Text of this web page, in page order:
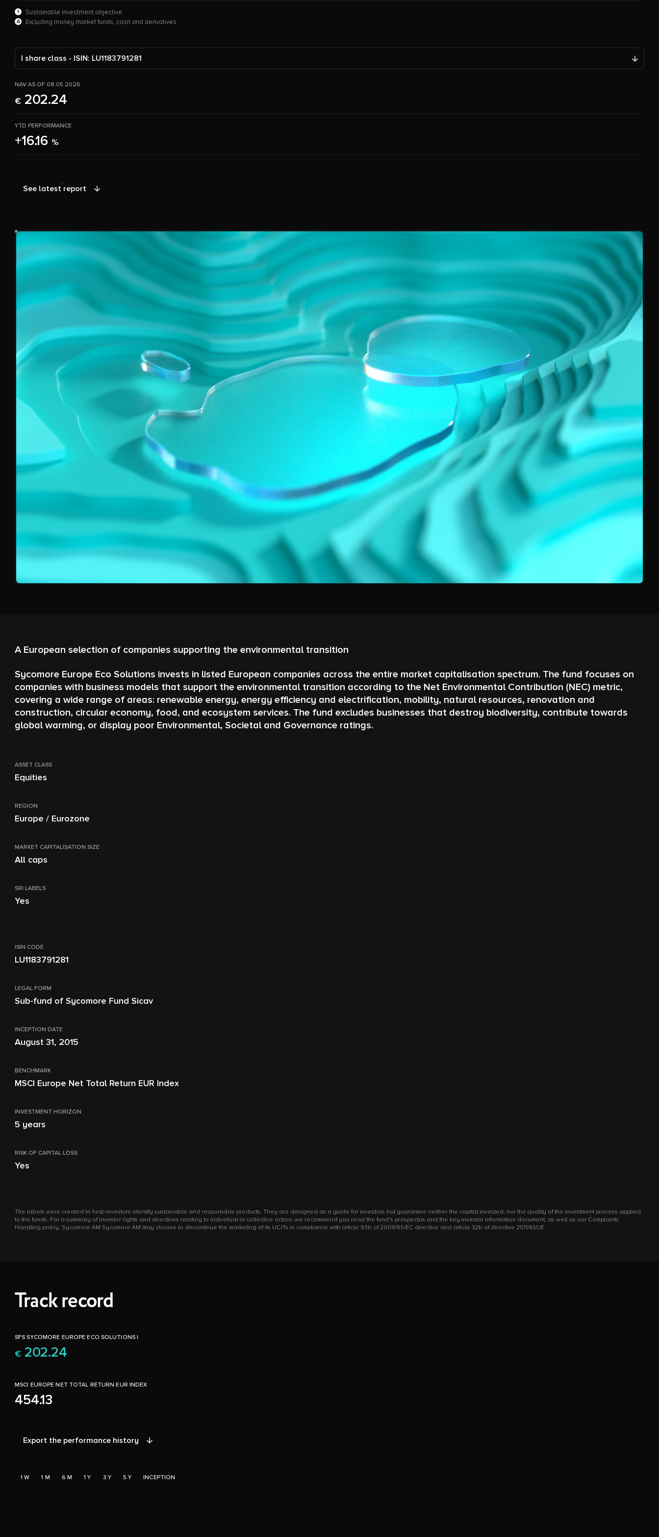
1 Sustainable investment objective
A Excluding money market funds, cash and derivatives
I share class - ISIN: LU1183791281
NAV AS OF 08.05.2026
€ 202.24
YTD PERFORMANCE
+16.16 %
See latest report
A European selection of companies supporting the environmental transition
Sycomore Europe Eco Solutions invests in listed European companies across the entire market capitalisation spectrum. The fund focuses on
companies with business models that support the environmental transition according to the Net Environmental Contribution (NEC) metric,
covering a wide range of areas: renewable energy, energy efficiency and electrification, mobility, natural resources, renovation and
construction, circular economy, food, and ecosystem services. The fund excludes businesses that destroy biodiversity, contribute towards
global warming, or display poor Environmental, Societal and Governance ratings.
ASSET CLASS
Equities
REGION
Europe / Eurozone
MARKET CAPITALISATION SIZE
All caps
SRI LABELS
Yes
ISIN CODE
LU1183791281
LEGAL FORM
Sub-fund of Sycomore Fund Sicav
INCEPTION DATE
August 31, 2015
BENCHMARK
MSCI Europe Net Total Return EUR Index
INVESTMENT HORIZON
5 years
RISK OF CAPITAL LOSS
Yes
The labels were created to help investors identify sustainable and responsible products. They are designed as a guide for investors but guarantee neither the capital invested, nor the quality of the investment process applied
to the funds. For a summary of investor rights and directives relating to individual or collective action, we recommend you read the fund's prospectus and the key investor information document, as well as our Complaints
Handling policy. Sycomore AM Sycomore AM may choose to discontinue the marketing of its UCITs in compliance with article 93b of 2009/65/EC directive and article 32b of directive 2011/61/UE.
Track record
SFS SYCOMORE EUROPE ECO SOLUTIONS I
€ 202.24
MSCI EUROPE NET TOTAL RETURN EUR INDEX
454.13
Export the performance history
1 W 1 M 6 M 1 Y 3 Y 5 Y INCEPTION